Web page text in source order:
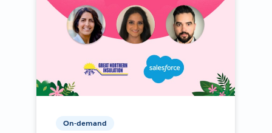
On-demand